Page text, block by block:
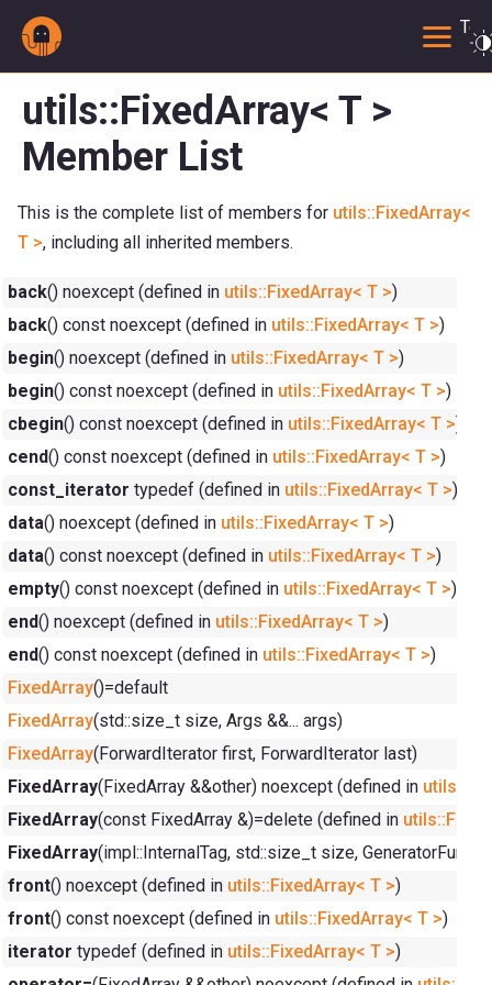
utils::FixedArray< T >
Member List
This is the complete list of members for utils::FixedArray<
T >, including all inherited members.
back() noexcept (defined in utils::FixedArray< T >)
back() const noexcept (defined in utils::FixedArray< T >)
begin() noexcept (defined in utils::FixedArray< T >)
begin() const noexcept (defined in utils::FixedArray< T >)
cbegin() const noexcept (defined in utils::FixedArray< T >)
cend() const noexcept (defined in utils::FixedArray< T >)
const_iterator typedef (defined in utils::FixedArray< T >)
data() noexcept (defined in utils::FixedArray< T >)
data() const noexcept (defined in utils::FixedArray< T >)
empty() const noexcept (defined in utils::FixedArray< T >)
end() noexcept (defined in utils::FixedArray< T >)
end() const noexcept (defined in utils::FixedArray< T >)
FixedArray()=default
FixedArray(std::size_t size, Args &&... args)
FixedArray(ForwardIterator first, ForwardIterator last)
FixedArray(FixedArray &&other) noexcept (defined in
FixedArray(const FixedArray &)=delete (defined in
FixedArray(impl::InternalTag, std::size_t size, GeneratorFunc
front() noexcept (defined in utils::FixedArray< T >)
front() const noexcept (defined in utils::FixedArray< T >)
iterator typedef (defined in utils::FixedArray< T >)